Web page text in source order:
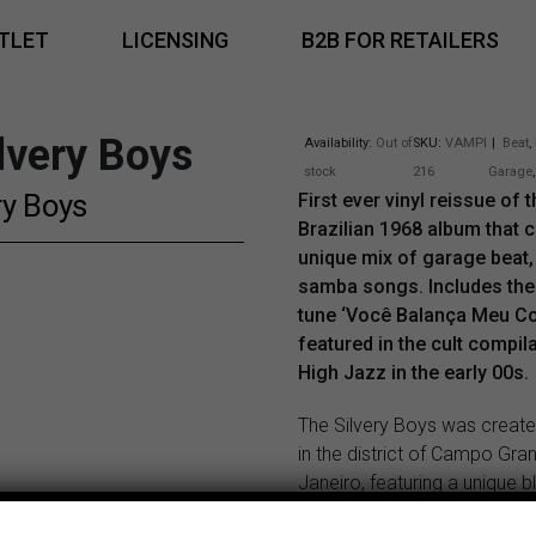
LICENSING B2B FOR RETAILERS
Boys
Boys
Availability: Out of
stock
SKU: VAMPI
216
| Beat,
Garage,
First ever vinyl reissue of
Brazilian 1968 album that
unique mix of garage
samba songs. Includes
tune ‘Você Balança Meu
featured in the cult
High Jazz in the early 00s.
The Silvery Boys was
in the district of Campo
Janeiro, featuring a unique